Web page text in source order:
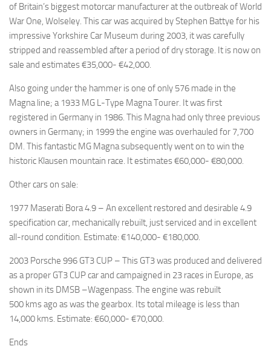
of Britain’s biggest motorcar manufacturer at the outbreak of World
War One, Wolseley. This car was acquired by Stephen Battye for his
impressive Yorkshire Car Museum during 2003, it was carefully
stripped and reassembled after a period of dry storage. It is now on
sale and estimates €35,000- €42,000.
Also going under the hammer is one of only 576 made in the
Magna line; a 1933 MG L-Type Magna Tourer. It was first
registered in Germany in 1986. This Magna had only three previous
owners in Germany; in 1999 the engine was overhauled for 7,700
DM. This fantastic MG Magna subsequently went on to win the
historic Klausen mountain race. It estimates €60,000- €80,000.
Other cars on sale:
1977 Maserati Bora 4.9 – An excellent restored and desirable 4.9
specification car, mechanically rebuilt, just serviced and in excellent
all-round condition. Estimate: €140,000- €180,000.
2003 Porsche 996 GT3 CUP – This GT3 was produced and delivered
as a proper GT3 CUP car and campaigned in 23 races in Europe, as
shown in its DMSB –Wagenpass. The engine was rebuilt
500 kms ago as was the gearbox. Its total mileage is less than
14,000 kms. Estimate: €60,000- €70,000.
Ends